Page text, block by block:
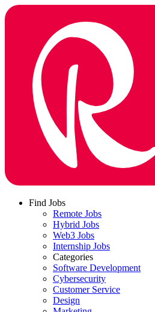
Find Jobs
Remote Jobs
Hybrid Jobs
Web3 Jobs
Internship Jobs
Categories
Software Development
Cybersecurity
Customer Service
Design